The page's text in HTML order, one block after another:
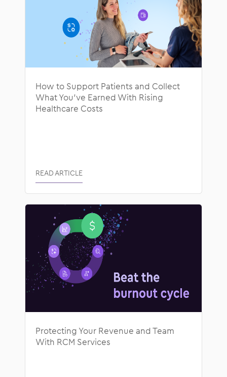
How to Support Patients and Collect
What You’ve Earned With Rising
Healthcare Costs
READ ARTICLE
Protecting Your Revenue and Team
With RCM Services